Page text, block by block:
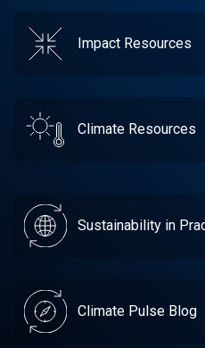
Impact Resources
Climate Resources
Sustainability in
Climate Pulse Blog